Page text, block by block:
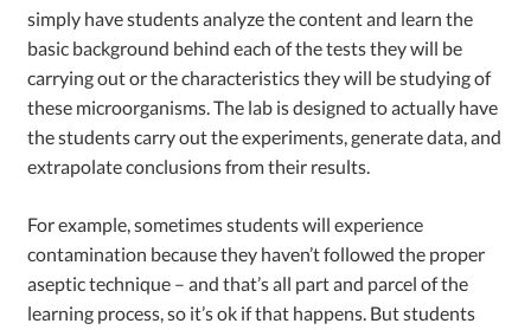
simply have students analyze the content and learn the
basic background behind each of the tests they will be
carrying out or the characteristics they will be studying of
these microorganisms. The lab is designed to actually have
the students carry out the experiments, generate data, and
extrapolate conclusions from their results.
For example, sometimes students will experience
contamination because they haven’t followed the proper
aseptic technique – and that’s all part and parcel of the
learning process, so it’s ok if that happens. But students